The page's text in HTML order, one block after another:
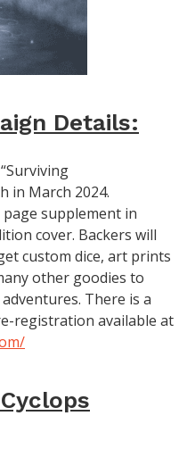
Details:
in March 2024.
supplement in
cover. Backers will
custom dice, art prints
other goodies to
There is a
registration available at